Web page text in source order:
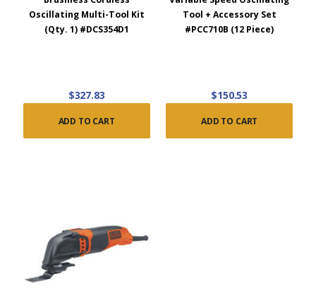
Oscillating Multi-Tool Kit
(Qty. 1) #DCS354D1
$327.83
ADD TO CART
Tool + Accessory Set
#PCC710B (12 Piece)
$150.53
ADD TO CART